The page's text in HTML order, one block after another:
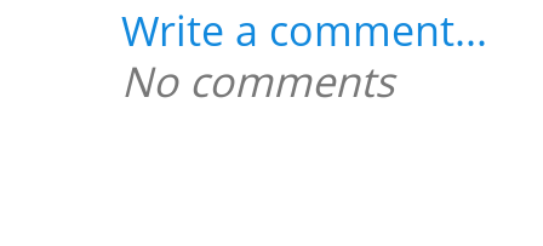
Write a comment...
No comments